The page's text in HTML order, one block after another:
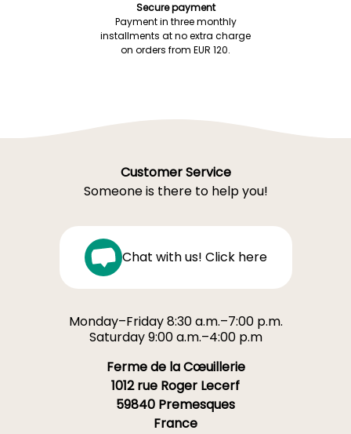
Secure payment
Payment in three monthly
installments at no extra charge
on orders from EUR 120.
Customer Service
Someone is there to help you!
Chat with us! Click here
Monday–Friday 8:30 a.m.–7:00 p.m.
Saturday 9:00 a.m.–4:00 p.m
Ferme de la Cœuillerie
1012 rue Roger Lecerf
59840 Premesques
France